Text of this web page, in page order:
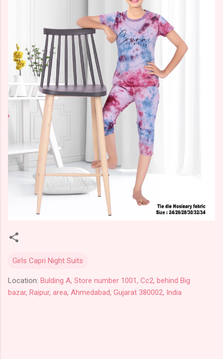
Girls Capri Night Suits
Location: Bulding A, Store number 1001, Cc2, behind Big
bazar, Raipur, area, Ahmedabad, Gujarat 380002, India